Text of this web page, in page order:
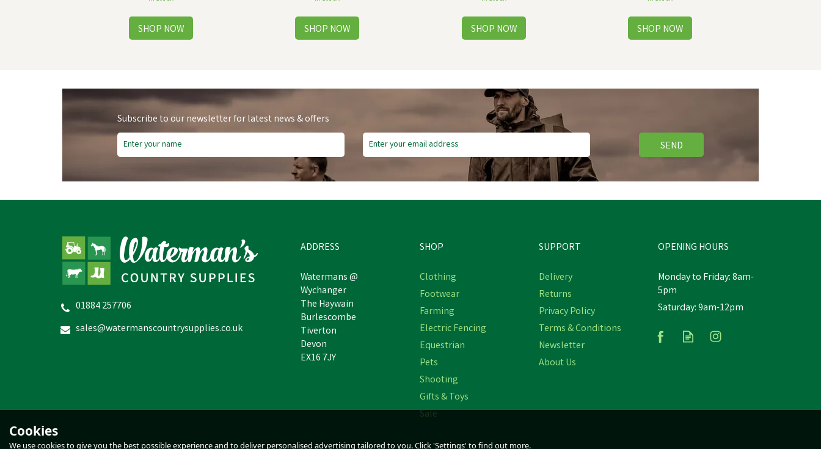
WildWash Dog Shampoo for
Light Coloured Coats
WildWash Horse Shampoo
Ultra Shine
WildWash Horse Shampoo
Subscribe to our newsletter for latest news & offers
SEND
01884 257706
sales@watermanscountrysupplies.co.uk
ADDRESS
Watermans @
Wychanger
The Haywain
Burlescombe
Tiverton
Devon
EX16 7JY
SHOP
Clothing
Footwear
Farming
Electric Fencing
Equestrian
Pets
Shooting
Gifts & Toys
Sale
SUPPORT
Delivery
Returns
Privacy Policy
Terms & Conditions
Newsletter
About Us
OPENING HOURS
Monday to Friday: 8am-
5pm
Saturday: 9am-12pm
Cookies
We use cookies to give you the best possible experience and to deliver personalised advertising tailored to you. Click 'Settings' to find out more.